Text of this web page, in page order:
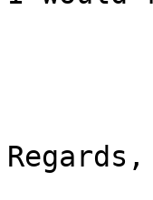
Regards,